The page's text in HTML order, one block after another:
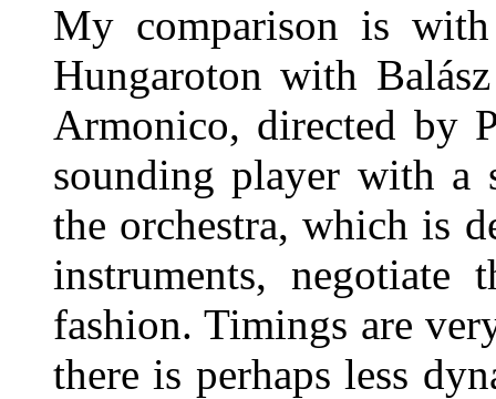
My comparison is
Hungaroton with
Armonico, directed by
sounding player with a
the orchestra, which is
instruments, negotiate
fashion. Timings are
there is perhaps less